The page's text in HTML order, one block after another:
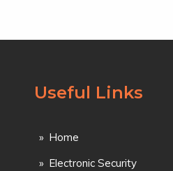
Useful Links
Home
Electronic Security